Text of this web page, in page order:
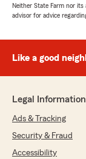
Neither State Farm nor its
advisor for advice
Like a good
Legal Information
Ads & Tracking
Security & Fraud
Accessibility